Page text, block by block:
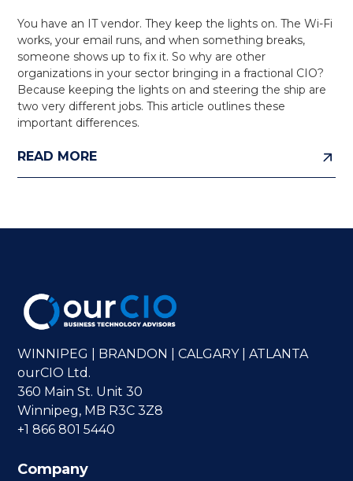
You have an IT vendor. They keep the lights on. The Wi-Fi
works, your email runs, and when something breaks,
someone shows up to fix it. So why are other
organizations in your sector bringing in a fractional CIO?
Because keeping the lights on and steering the ship are
two very different jobs. This article outlines these
important differences.
READ MORE
WINNIPEG | BRANDON | CALGARY | ATLANTA
ourCIO Ltd.
360 Main St. Unit 30
Winnipeg, MB R3C 3Z8
+1 866 801 5440
Company